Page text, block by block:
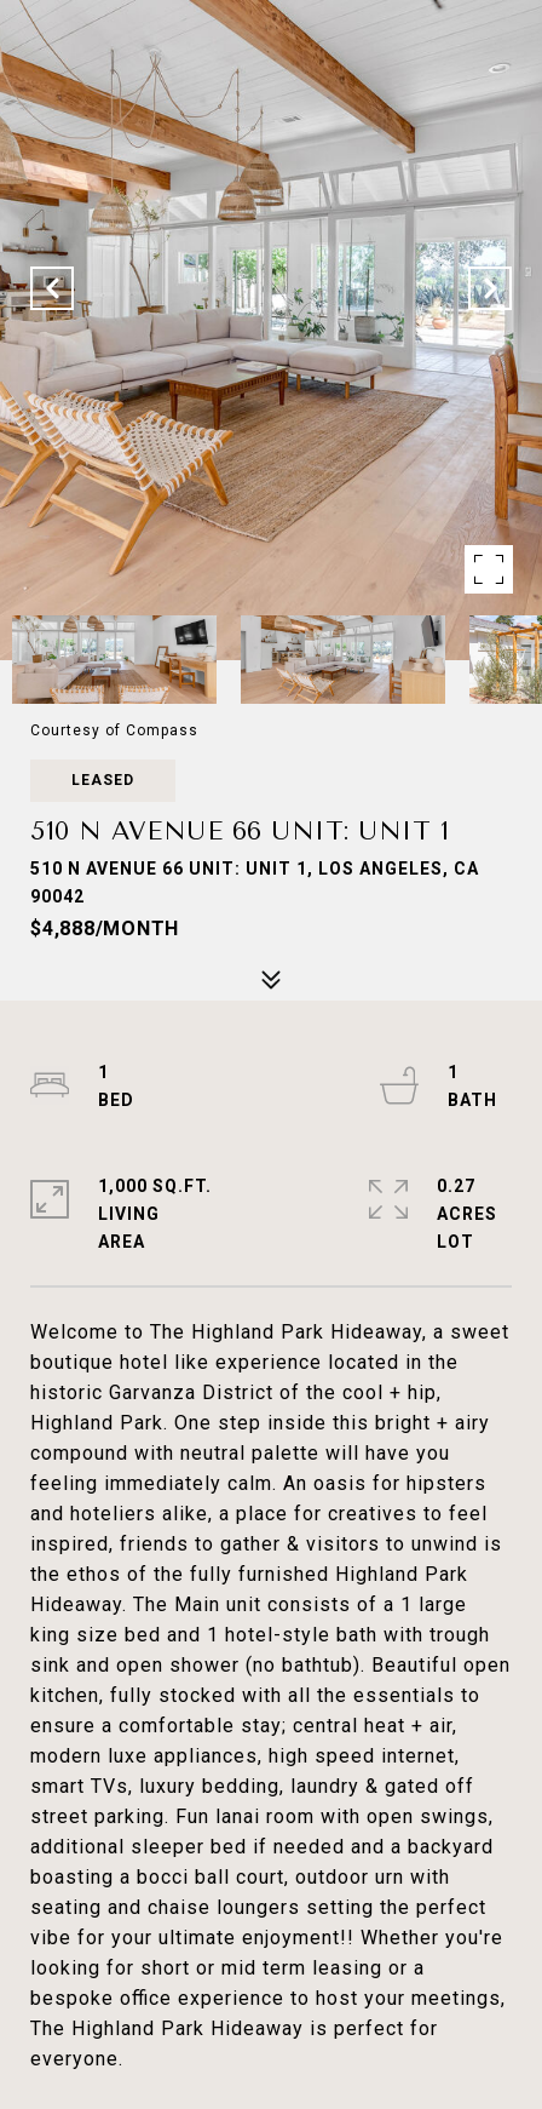
Courtesy of Compass
LEASED
510 N AVENUE 66 UNIT: UNIT 1
510 N AVENUE 66 UNIT: UNIT 1, LOS ANGELES, CA
90042
$4,888/MONTH
Welcome to The Highland Park Hideaway, a sweet
boutique hotel like experience located in the
historic Garvanza District of the cool + hip,
Highland Park. One step inside this bright + airy
compound with neutral palette will have you
feeling immediately calm. An oasis for hipsters
and hoteliers alike, a place for creatives to feel
inspired, friends to gather & visitors to unwind is
the ethos of the fully furnished Highland Park
Hideaway. The Main unit consists of a 1 large
king size bed and 1 hotel-style bath with trough
sink and open shower (no bathtub). Beautiful open
kitchen, fully stocked with all the essentials to
ensure a comfortable stay; central heat + air,
modern luxe appliances, high speed internet,
smart TVs, luxury bedding, laundry & gated off
street parking. Fun lanai room with open swings,
additional sleeper bed if needed and a backyard
boasting a bocci ball court, outdoor urn with
seating and chaise loungers setting the perfect
vibe for your ultimate enjoyment!! Whether you're
looking for short or mid term leasing or a
bespoke office experience to host your meetings,
The Highland Park Hideaway is perfect for
everyone.
1
1
1,000 SQ.FT.
LIVING
0.27
ACRES